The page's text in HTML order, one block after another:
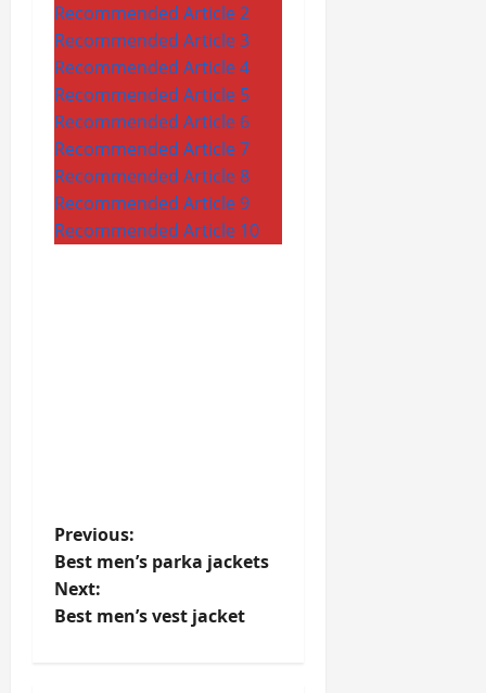
Recommended Article 2
Recommended Article 3
Recommended Article 4
Recommended Article 5
Recommended Article 6
Recommended Article 7
Recommended Article 8
Recommended Article 9
Recommended Article 10
P
o
s
Previous:
Best men’s parka jackets
Next:
Best men’s vest jacket